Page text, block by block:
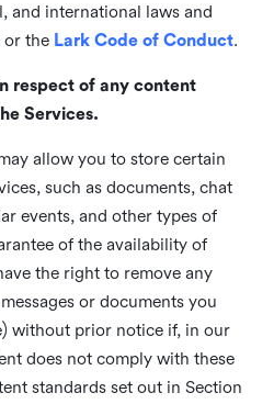
and international laws and
or the Lark Code of Conduct.
respect of any content
Services.
allow you to store certain
such as documents, chat
events, and other types of
of the availability of
the right to remove any
or documents you
without prior notice if, in our
does not comply with these
standards set out in Section